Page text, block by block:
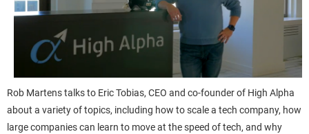
Rob Martens talks to Eric Tobias, CEO and co-founder of High Alpha
about a variety of topics, including how to scale a tech company, how
large companies can learn to move at the speed of tech, and why